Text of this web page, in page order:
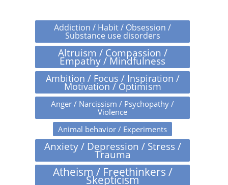
Addiction / Habit / Obsession /
Substance use disorders
Altruism / Compassion /
Empathy / Mindfulness
Ambition / Focus / Inspiration /
Motivation / Optimism
Anger / Narcissism / Psychopathy /
Violence
Animal behavior / Experiments
Anxiety / Depression / Stress /
Trauma
Atheism / Freethinkers /
Skepticism